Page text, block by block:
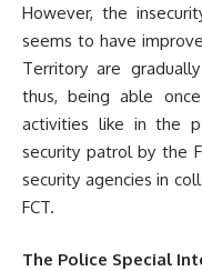
However, the
seems to have
Territory are
thus, being able
activities like in the
security patrol by the
security agencies in
FCT.
The Police Special